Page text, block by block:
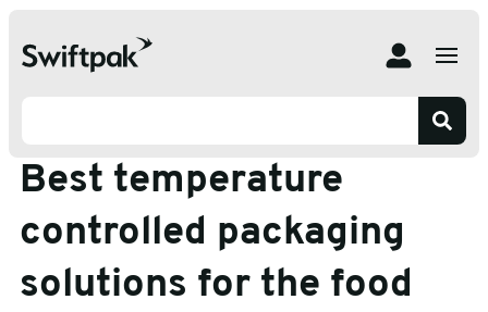
Best temperature controlled packaging solutions for the
food industry
Temperature Controlled Packaging
Best temperature
controlled packaging
solutions for the food